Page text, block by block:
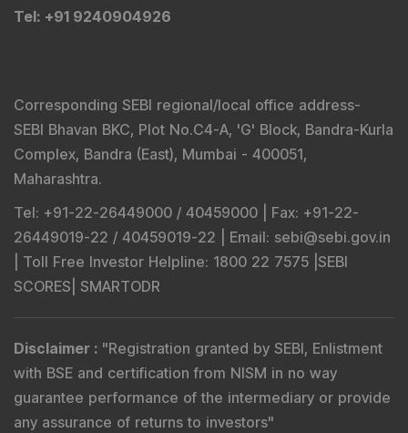
Tel: +91 9240904926
Corresponding SEBI regional/local office address-
SEBI Bhavan BKC, Plot No.C4-A, 'G' Block, Bandra-Kurla
Complex, Bandra (East), Mumbai - 400051,
Maharashtra.
Tel: +91-22-26449000 / 40459000 | Fax: +91-22-
26449019-22 / 40459019-22 | Email: sebi@sebi.gov.in
Toll Free Investor Helpline: 1800 22 7575 | SEBI
SCORES SMARTODR
Disclaimer : "Registration granted by SEBI, Enlistment
with BSE and certification from NISM in no way
guarantee performance of the intermediary or provide
any assurance of returns to investors"